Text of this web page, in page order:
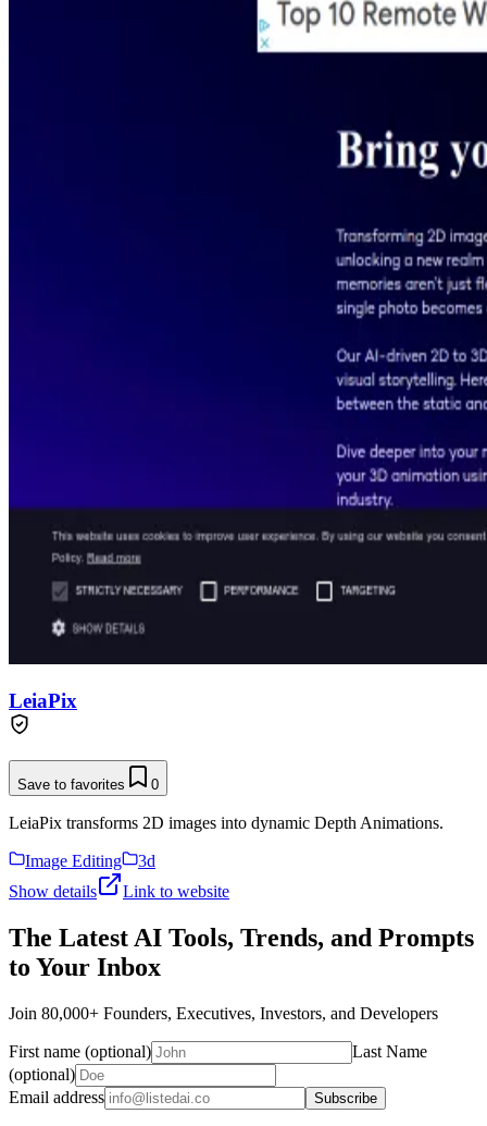
LeiaPix
Save to favorites 0
LeiaPix transforms 2D images into dynamic Depth Animations.
Image Editing
3d
Show details
Link to website
The Latest AI Tools, Trends, and Prompts
to Your Inbox
Join 80,000+ Founders, Executives, Investors, and Developers
First name (optional)
Last Name
(optional)
Email address
Subscribe